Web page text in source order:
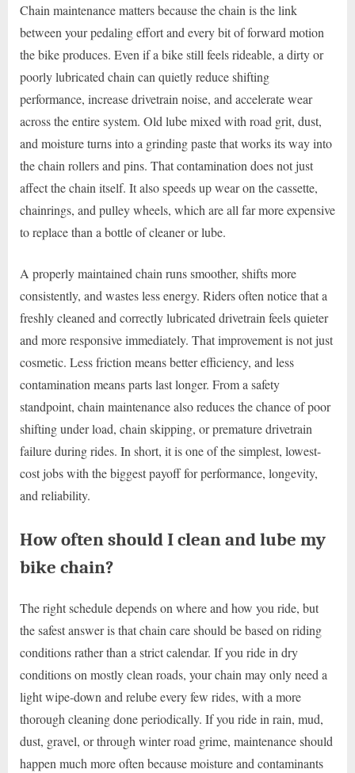
Chain maintenance matters because the chain is the link
between your pedaling effort and every bit of forward motion
the bike produces. Even if a bike still feels rideable, a dirty or
poorly lubricated chain can quietly reduce shifting
performance, increase drivetrain noise, and accelerate wear
across the entire system. Old lube mixed with road grit, dust,
and moisture turns into a grinding paste that works its way into
the chain rollers and pins. That contamination does not just
affect the chain itself. It also speeds up wear on the cassette,
chainrings, and pulley wheels, which are all far more expensive
to replace than a bottle of cleaner or lube.
A properly maintained chain runs smoother, shifts more
consistently, and wastes less energy. Riders often notice that a
freshly cleaned and correctly lubricated drivetrain feels quieter
and more responsive immediately. That improvement is not just
cosmetic. Less friction means better efficiency, and less
contamination means parts last longer. From a safety
standpoint, chain maintenance also reduces the chance of poor
shifting under load, chain skipping, or premature drivetrain
failure during rides. In short, it is one of the simplest, lowest-
cost jobs with the biggest payoff for performance, longevity,
and reliability.
How often should I clean and lube my
bike chain?
The right schedule depends on where and how you ride, but
the safest answer is that chain care should be based on riding
conditions rather than a strict calendar. If you ride in dry
conditions on mostly clean roads, your chain may only need a
light wipe-down and relube every few rides, with a more
thorough cleaning done periodically. If you ride in rain, mud,
dust, gravel, or through winter road grime, maintenance should
happen much more often because moisture and contaminants